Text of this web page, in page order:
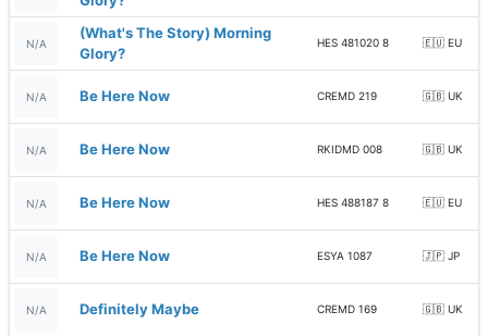
N/A
(What's The Story) Morning
Glory?
HES 481020 8 🇪🇺 EU
N/A Be Here Now CREMD 219 🇬🇧 UK
N/A Be Here Now RKIDMD 008 🇬🇧 UK
N/A Be Here Now HES 488187 8 🇪🇺 EU
N/A Be Here Now ESYA 1087 🇯🇵 JP
N/A Definitely Maybe CREMD 169 🇬🇧 UK